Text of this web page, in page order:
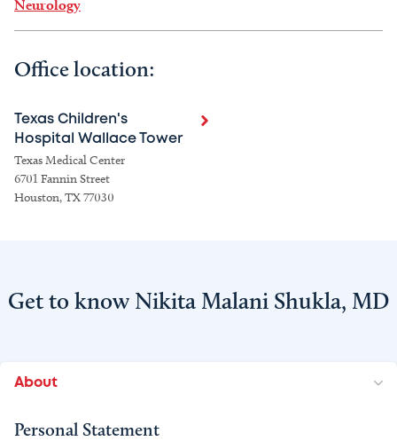
Neurology
Office location:
Texas Children's
Hospital Wallace Tower
Texas Medical Center
6701 Fannin Street
Houston, TX 77030
Get to know Nikita Malani Shukla, MD
About
Personal Statement